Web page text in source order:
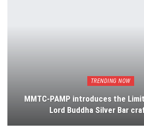
TRENDING NOW
MMTC-PAMP introduces the
Lord Buddha Silver Bar